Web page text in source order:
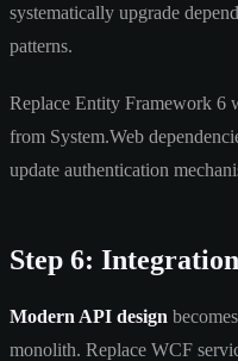
systematically upgrade
patterns.
Replace Entity Framework 6
from System.Web
update authentication
Step 6:
Modern API design
monolith. Replace WCF